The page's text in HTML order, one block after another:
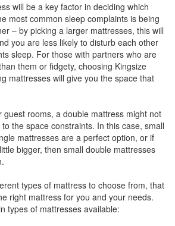
will be a key factor in deciding which
most common sleep complaints is being
– by picking a larger mattresses, this will
you are less likely to disturb each other
sleep. For those with partners who are
them or fidgety, choosing Kingsize
mattresses will give you the space that
guest rooms, a double mattress might not
the space constraints. In this case, small
mattresses are a perfect option, or if
bigger, then small double mattresses
types of mattress to choose from, that
right mattress for you and your needs.
types of mattresses available: